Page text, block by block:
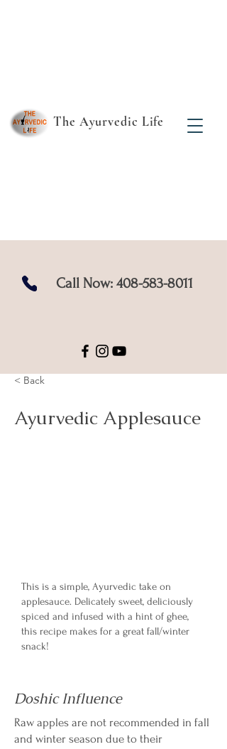
The Ayurvedic Life
Call Now: 408-583-8011
< Back
Ayurvedic Applesauce
This is a simple, Ayurvedic take on
applesauce. Delicately sweet, deliciously
spiced and infused with a hint of ghee,
this recipe makes for a great fall/winter
snack!
Doshic Influence
Raw apples are not recommended in fall
and winter season due to their